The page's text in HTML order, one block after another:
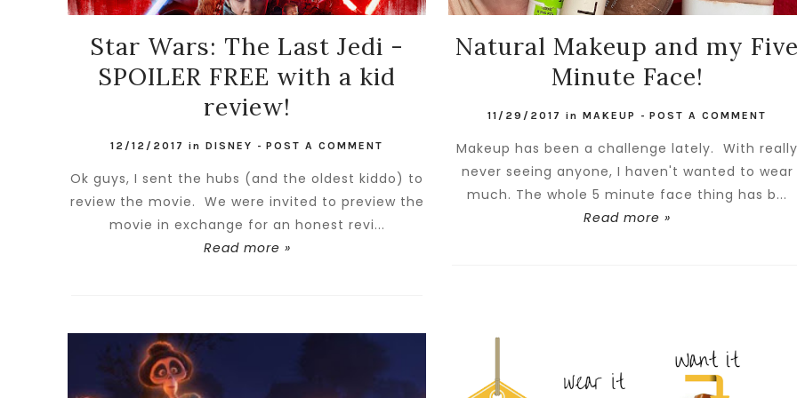
Star Wars: The Last Jedi -
SPOILER FREE with a kid
review!
12/12/2017 inDISNEY -POST A COMMENT
Ok guys, I sent the hubs (and the oldest kiddo) to
review the movie. We were invited to preview the
movie in exchange for an honest revi...
Read more »
Natural Makeup and my
Minute Face!
11/29/2017 inMAKEUP -POST A COMMENT
Makeup has been a challenge lately. With
never seeing anyone, I haven't wanted to wear
much. The whole 5 minute face thing has b...
Read more »